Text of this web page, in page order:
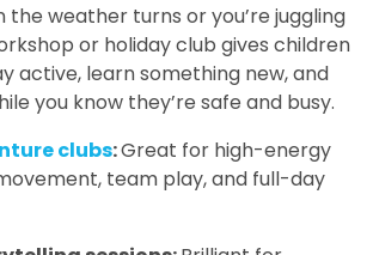
the weather turns or you’re juggling
or holiday club gives children
active, learn something new, and
you know they’re safe and busy.
clubs:Great for high-energy
team play, and full-day